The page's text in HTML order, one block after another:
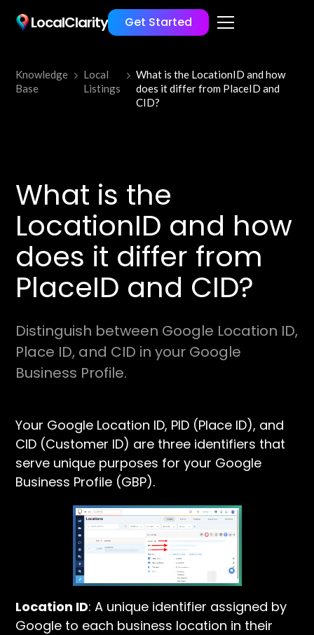
LocalClarity Get Started
Knowledge
Base
Local
Listings
What is the LocationID and how
does it differ from PlaceID and
CID?
What is the
LocationID and how
does it differ from
PlaceID and CID?
Distinguish between Google Location ID,
Place ID, and CID in your Google
Business Profile.
Your Google Location ID, PID (Place ID), and
CID (Customer ID) are three identifiers that
serve unique purposes for your Google
Business Profile (GBP).
Location ID: A unique identifier assigned by
Google to each business location in their